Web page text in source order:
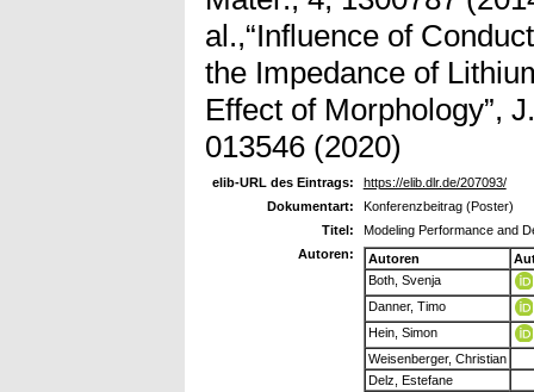
al.,“Influence of
the Impedance of
Effect of Morphology”,
013546 (2020)
elib-URL des Eintrags:
https://elib.dlr.de/207093/
Dokumentart:
Konferenzbeitrag (Poster)
Titel:
Modeling Performance and
Autoren:
Autoren
Both, Svenja
Danner, Timo
Hein, Simon
Weisenberger, Christian
Delz, Estefane